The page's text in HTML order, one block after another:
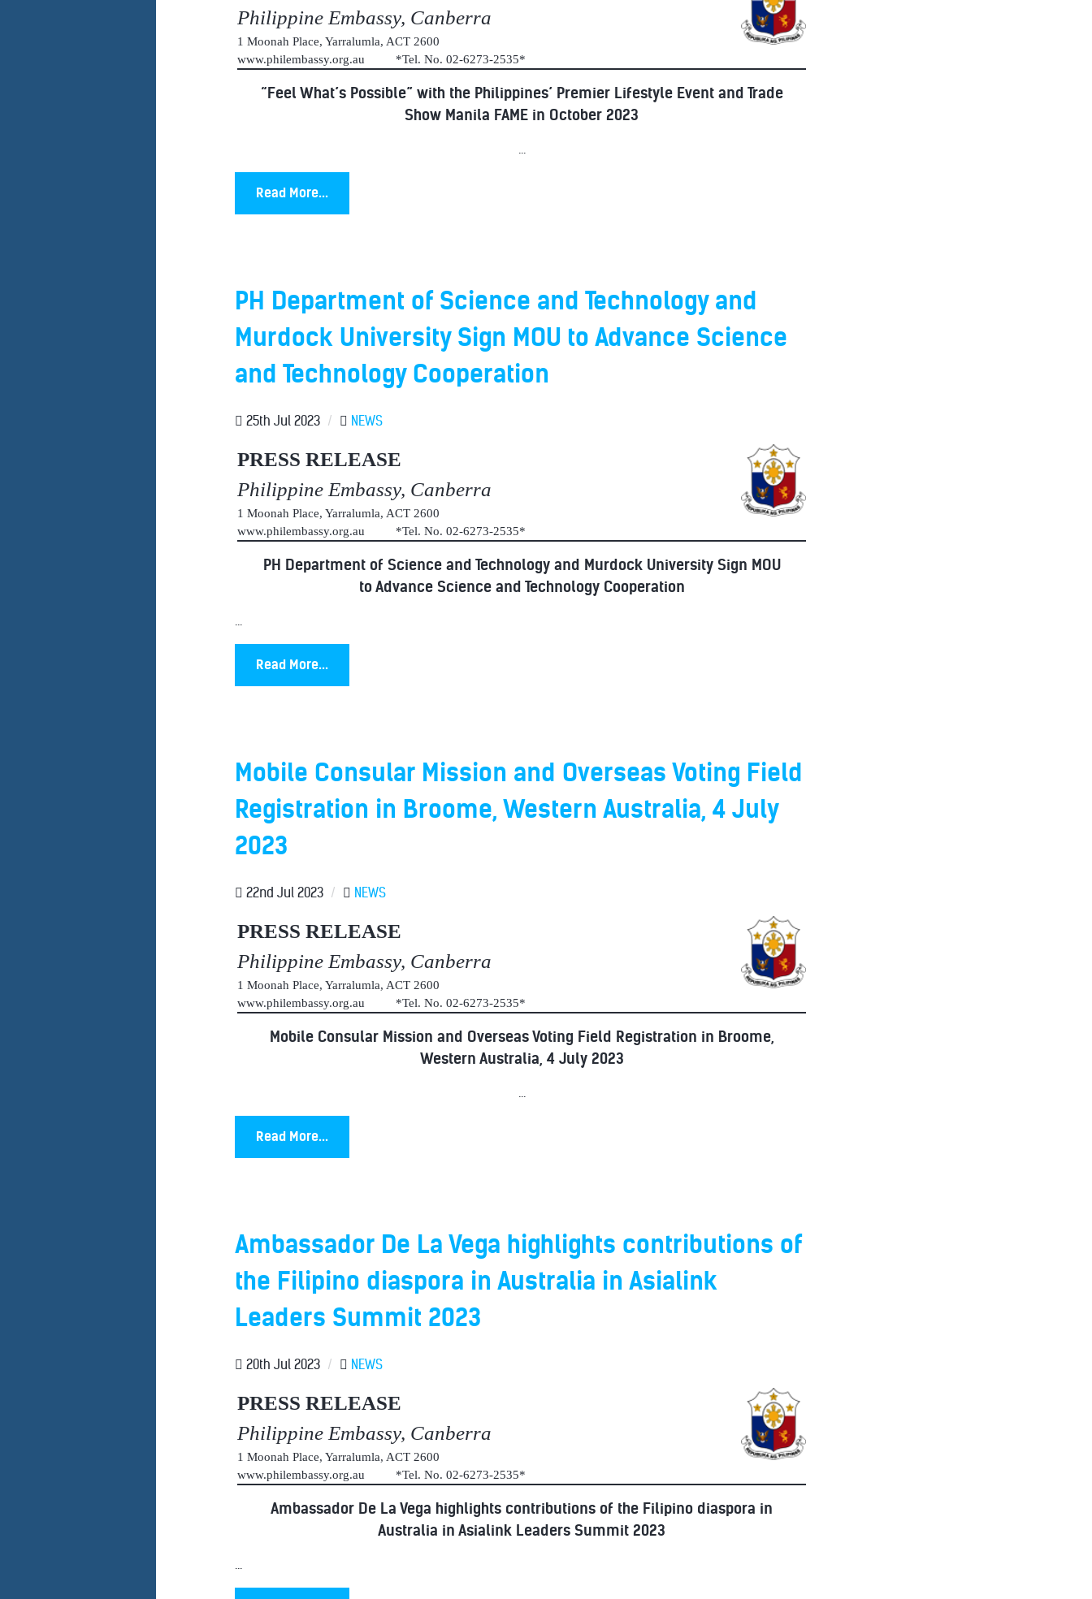
Philippine Embassy, Canberra
1 Moonah Place, Yarralumla, ACT 2600
www.philembassy.org.au *Tel. No. 02-6273-2535*
“Feel What’s Possible” with the Philippines’ Premier Lifestyle Event and Trade
Show Manila FAME in October 2023
...
Read More...
PH Department of Science and Technology and
Murdock University Sign MOU to Advance Science
and Technology Cooperation
25th Jul 2023 / NEWS
PRESS RELEASE
Philippine Embassy, Canberra
1 Moonah Place, Yarralumla, ACT 2600
www.philembassy.org.au *Tel. No. 02-6273-2535*
PH Department of Science and Technology and Murdock University Sign MOU
to Advance Science and Technology Cooperation
...
Read More...
Mobile Consular Mission and Overseas Voting Field
Registration in Broome, Western Australia, 4 July
2023
22nd Jul 2023 / NEWS
PRESS RELEASE
Philippine Embassy, Canberra
1 Moonah Place, Yarralumla, ACT 2600
www.philembassy.org.au *Tel. No. 02-6273-2535*
Mobile Consular Mission and Overseas Voting Field Registration in Broome,
Western Australia, 4 July 2023
...
Read More...
Ambassador De La Vega highlights contributions of
the Filipino diaspora in Australia in Asialink
Leaders Summit 2023
20th Jul 2023 / NEWS
PRESS RELEASE
Philippine Embassy, Canberra
1 Moonah Place, Yarralumla, ACT 2600
www.philembassy.org.au *Tel. No. 02-6273-2535*
Ambassador De La Vega highlights contributions of the Filipino diaspora in
Australia in Asialink Leaders Summit 2023
...